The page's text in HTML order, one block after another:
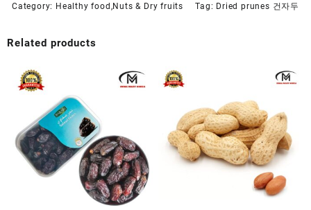
Category: Healthy food,Nuts & Dry fruits Tag: Dried prunes 건자두
Related products